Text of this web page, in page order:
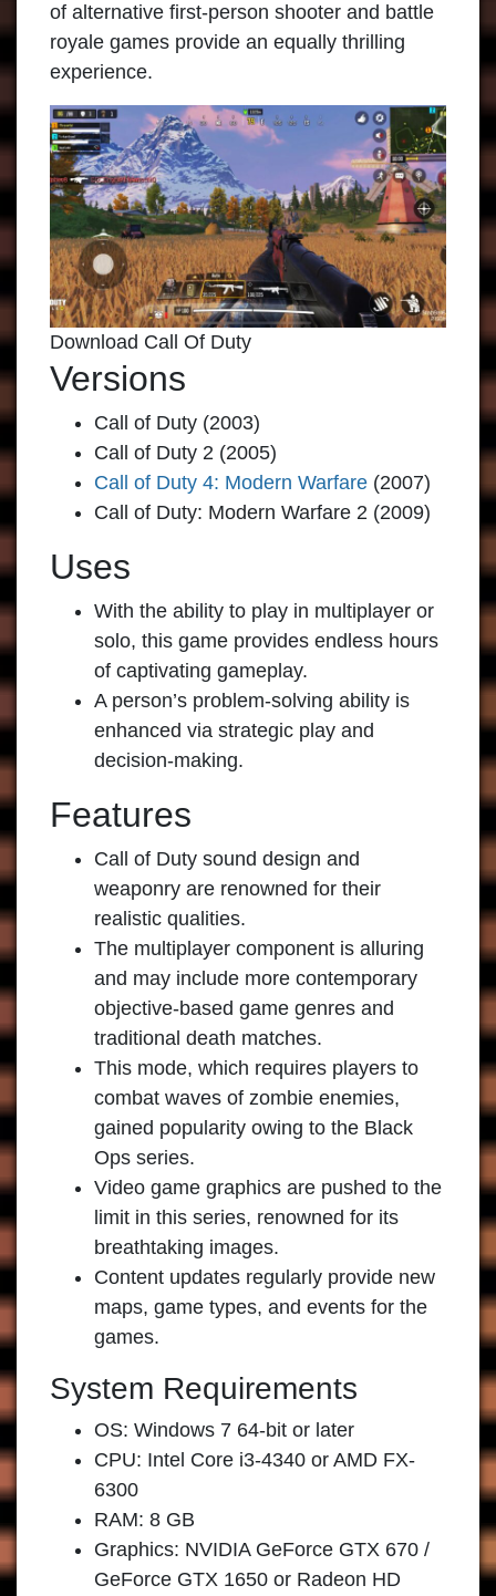
of alternative first-person shooter and battle
royale games provide an equally thrilling
experience.
Download Call Of Duty
Versions
Call of Duty (2003)
Call of Duty 2 (2005)
Call of Duty 4: Modern Warfare (2007)
Call of Duty: Modern Warfare 2 (2009)
Uses
With the ability to play in multiplayer or
solo, this game provides endless hours
of captivating gameplay.
A person’s problem-solving ability is
enhanced via strategic play and
decision-making.
Features
Call of Duty sound design and
weaponry are renowned for their
realistic qualities.
The multiplayer component is alluring
and may include more contemporary
objective-based game genres and
traditional death matches.
This mode, which requires players to
combat waves of zombie enemies,
gained popularity owing to the Black
Ops series.
Video game graphics are pushed to the
limit in this series, renowned for its
breathtaking images.
Content updates regularly provide new
maps, game types, and events for the
games.
System Requirements
OS: Windows 7 64-bit or later
CPU: Intel Core i3-4340 or AMD FX-
6300
RAM: 8 GB
Graphics: NVIDIA GeForce GTX 670 /
GeForce GTX 1650 or Radeon HD